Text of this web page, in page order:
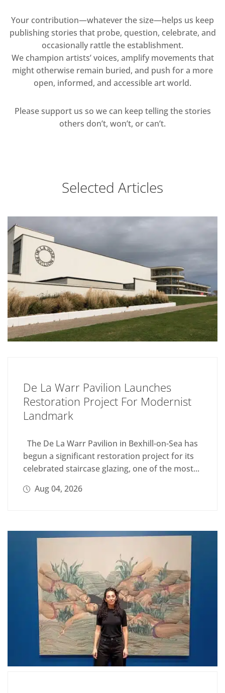
Your contribution—whatever the size—helps us keep
publishing stories that probe, question, celebrate, and
occasionally rattle the establishment.
We champion artists’ voices, amplify movements that
might otherwise remain buried, and push for a more
open, informed, and accessible art world.
Please support us so we can keep telling the stories
others don’t, won’t, or can’t.
Selected Articles
De La Warr Pavilion Launches
Restoration Project For Modernist
Landmark
The De La Warr Pavilion in Bexhill-on-Sea has
begun a significant restoration project for its
celebrated staircase glazing, one of the most...
Aug 04, 2026